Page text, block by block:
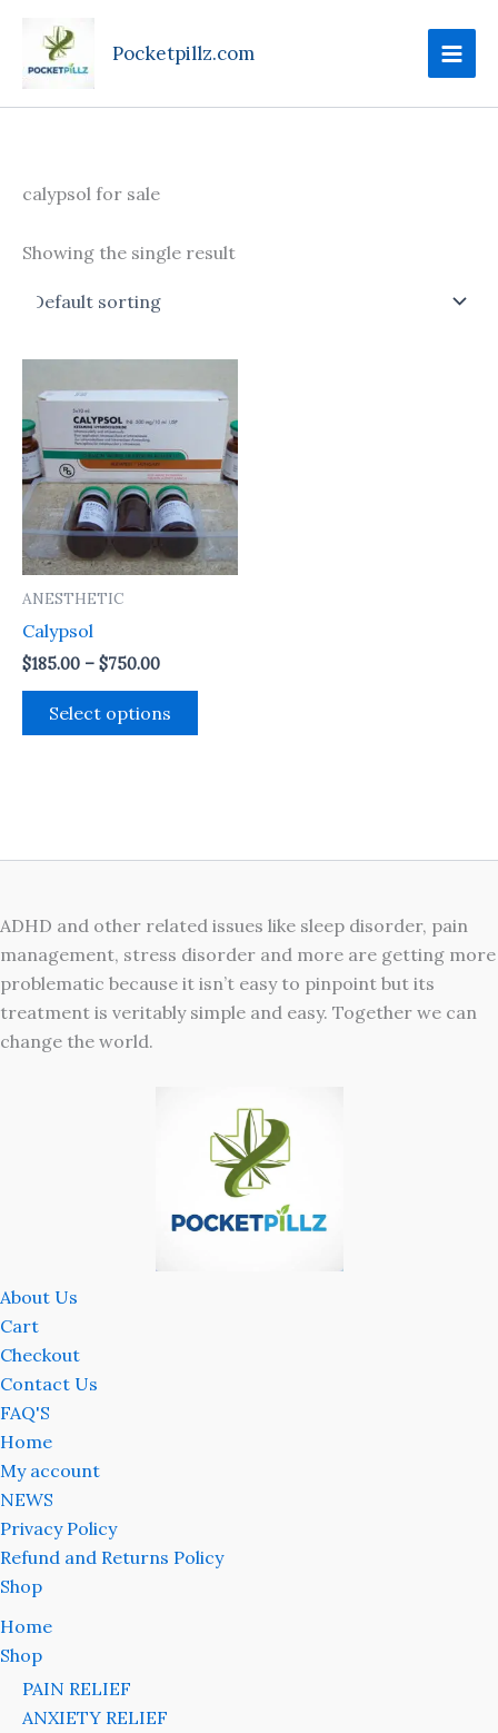
content
Pocketpillz.com
calypsol for sale
Showing the single result
ANESTHETIC
Calypsol
$185.00 – $750.00
range:
$185.00
through
$750.00
Select options
product
multiple
variants.
The
options
may
the
ADHD and other related issues like sleep disorder, pain
management, stress disorder and more are getting more
problematic because it isn’t easy to pinpoint but its
treatment is veritably simple and easy. Together we can
change the world.
About Us
Cart
Checkout
Contact Us
FAQ'S
Home
My account
NEWS
Privacy Policy
Refund and Returns Policy
Shop
Home
Shop
PAIN RELIEF
ANXIETY RELIEF